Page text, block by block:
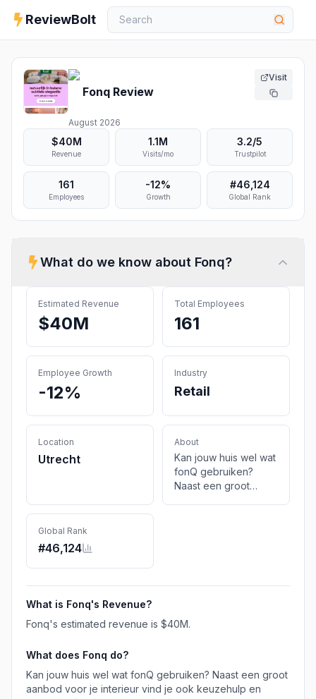
ReviewBolt
Fonq Review
August 2026
Visit
$40M
Revenue
1.1M
Visits/mo
3.2/5
Trustpilot
161
Employees
-12%
Growth
#46,124
Global Rank
What do we know about Fonq?
Estimated Revenue
$40M
Total Employees
161
Employee Growth
-12%
Industry
Retail
Location
Utrecht
About
Kan jouw huis wel wat
fonQ gebruiken?
Naast een groot
Global Rank
#46,124
What is Fonq's Revenue?
Fonq's estimated revenue is $40M.
What does Fonq do?
Kan jouw huis wel wat fonQ gebruiken? Naast een groot
aanbod voor je interieur vind je ook keuzehulp en